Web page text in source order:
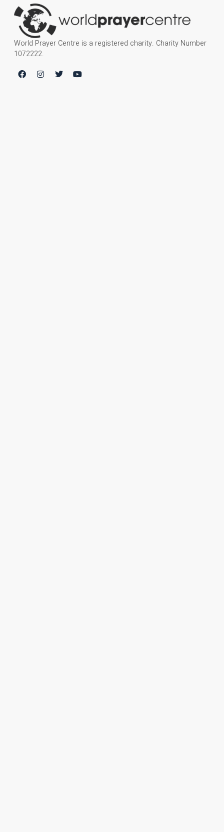
World Prayer Centre is a registered charity. Charity Number
1072222.